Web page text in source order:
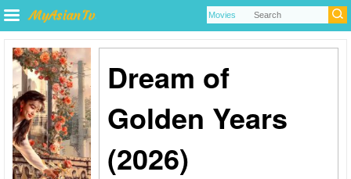
Dream of
Golden Years
(2026)